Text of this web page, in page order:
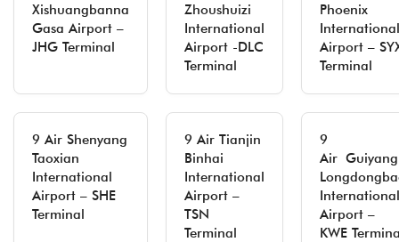
Xishuangbanna
Gasa Airport –
JHG Terminal
Zhoushuizi
International
Airport -DLC
Terminal
Phoenix
International
Airport –
Terminal
9 Air Shenyang
Taoxian
International
Airport – SHE
Terminal
9 Air Tianjin
Binhai
International
Airport –
TSN
Terminal
9
Air Guiyang
International
Airport –
KWE